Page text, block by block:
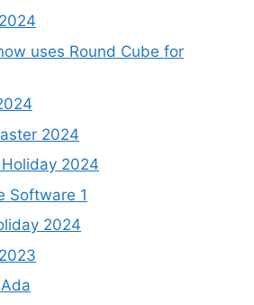
uses Round Cube for
2024
Holiday 2024
Software 1
2024